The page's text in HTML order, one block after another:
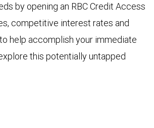
by opening an RBC Credit Access
competitive interest rates and
help accomplish your immediate
this potentially untapped